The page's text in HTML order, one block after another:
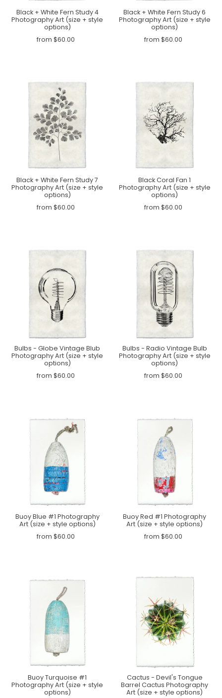
Black + White Fern Study 4
Photography Art (size + style
options)
from $60.00
Black + White Fern Study 6
Photography Art (size + style
options)
from $60.00
Black + White Fern Study 7
Photography Art (size + style
options)
from $60.00
Black Coral Fan 1
Photography Art (size + style
options)
from $60.00
Bulbs - Globe Vintage Blub
Photography Art (size + style
options)
from $60.00
Bulbs - Radio Vintage Bulb
Photography Art (size + style
options)
from $60.00
Buoy Blue #1 Photography
Art (size + style options)
from $60.00
Buoy Red #1 Photography
Art (size + style options)
from $60.00
Buoy Turquoise #1
Photography Art (size + style
options)
Cactus - Devil's Tongue
Barrel Cactus Photography
Art (size + style options)